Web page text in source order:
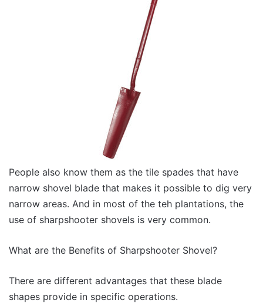
People also know them as the tile spades that have
narrow shovel blade that makes it possible to dig very
narrow areas. And in most of the teh plantations, the
use of sharpshooter shovels is very common.
What are the Benefits of Sharpshooter Shovel?
There are different advantages that these blade
shapes provide in specific operations.